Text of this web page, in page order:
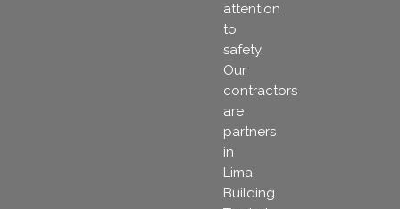
attention
to
safety.
Our
contractors
are
partners
in
Lima
Building